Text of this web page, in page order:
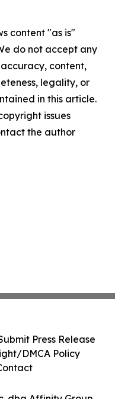
content "as is"
do not accept any
content,
legality, or
in this article.
issues
the author
Press Release
DMCA Policy